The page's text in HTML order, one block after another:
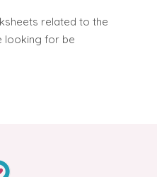
related to the
looking for be